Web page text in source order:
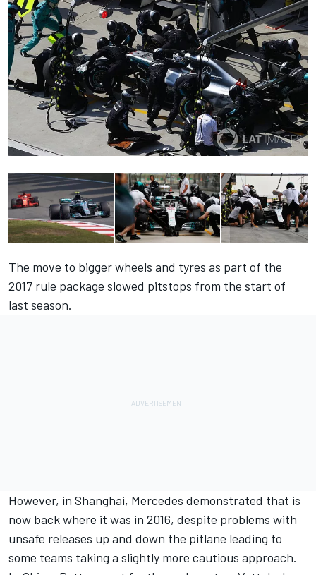
The move to bigger wheels and tyres as part of the
2017 rule package slowed pitstops from the start of
last season.
However, in Shanghai, Mercedes demonstrated that is
now back where it was in 2016, despite problems with
unsafe releases up and down the pitlane leading to
some teams taking a slightly more cautious approach.